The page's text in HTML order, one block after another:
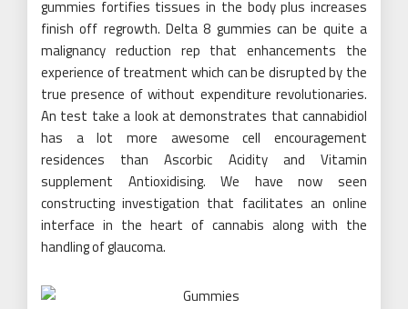
gummies fortifies tissues in the body plus increases
finish off regrowth. Delta 8 gummies can be quite a
malignancy reduction rep that enhancements the
experience of treatment which can be disrupted by the
true presence of without expenditure revolutionaries.
An test take a look at demonstrates that cannabidiol
has a lot more awesome cell encouragement
residences than Ascorbic Acidity and Vitamin
supplement Antioxidising. We have now seen
constructing investigation that facilitates an online
interface in the heart of cannabis along with the
handling of glaucoma.